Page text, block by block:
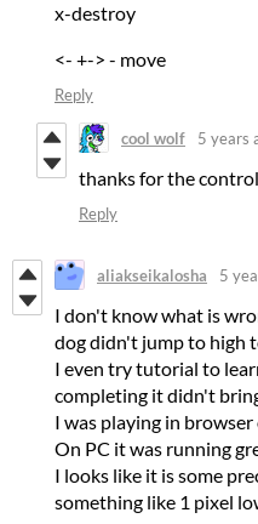
x-destroy
<- +-> - move
Reply
cool wolf 5 years
thanks for the
Reply
aliakseikalosha 5
I don't know what is
dog didn't jump to high
I even try tutorial to
completing it didn't
I was playing in
On PC it was running
I looks like it is some
something like 1 pixel